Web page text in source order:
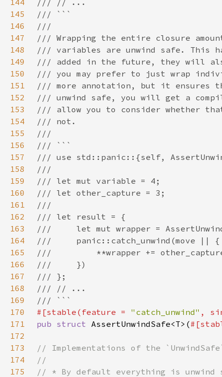
144
145
146
147
148
149
150
151
152
153
154
155
156
157
158
159
160
161
162
163
164
165
166
167
168
169
170
#[stable(feature = "catch_unwind" ,
171
pub struct AssertUnwindSafe<T>(
172
173
174
175